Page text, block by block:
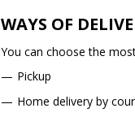
WAYS OF
You can choose the
Pickup
Home delivery by